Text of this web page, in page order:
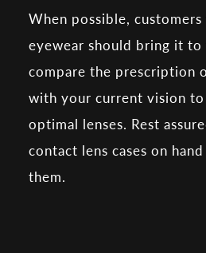
When possible,
eyewear should bring it to
compare the prescription
with your current vision to
optimal lenses. Rest
contact lens cases on
them.